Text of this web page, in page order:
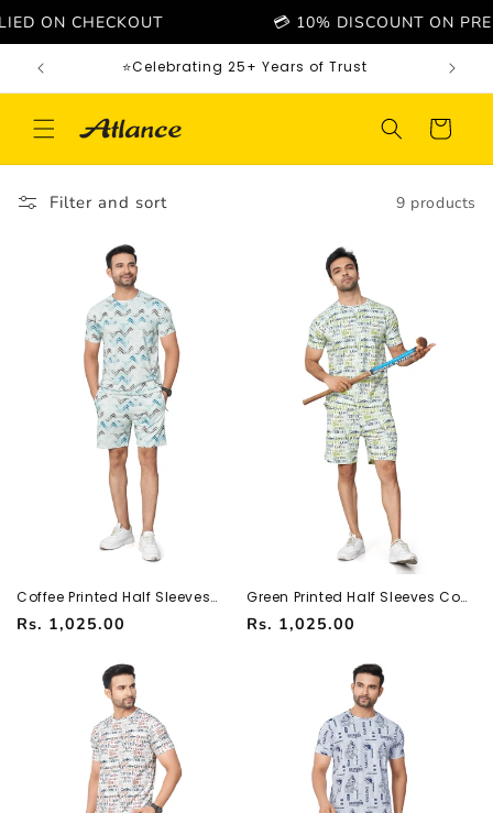
Skip to
content
CHECKOUT 💳 10% DISCOUNT ON
⭐Celebrating 25+ Years of Trust
Cart
Filter and sort 9 products
Coffee Printed Half Sleeves
Co-ord Set – Imported Fabric |
Trendy & Comfortable
Regular
Rs. 1,025.00
Green Printed Half Sleeves Co-
ord Set – Imported Fabric |
Trendy & Comfortable
Regular
Rs. 1,025.00